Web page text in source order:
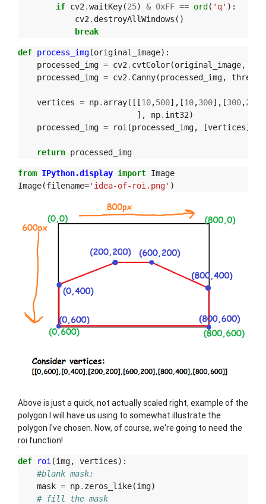
if cv2.waitKey(25) & 0xFF == ord ( 'q' ):
cv2. destroyAllWindows ()
break
def process_img(original_image):
processed_img = cv2. cvtColor(original_image,
processed_img = cv2. Canny(processed_img,
vertices = np. array([[10,500],[10,300],[300,200
],
np. int32)
processed_img = roi(processed_img, [vertices])
return processed_img
from IPython.display import Image
Image(filename='idea-of-roi.png' )
Above is just a quick, not actually scaled right, example of the
polygon I will have us using to somewhat illustrate the
polygon I've chosen. Now, of course, we're going to need the
roi function!
def roi (img, vertices):
#blank mask:
mask = np. zeros_like(img)
# fill the mask